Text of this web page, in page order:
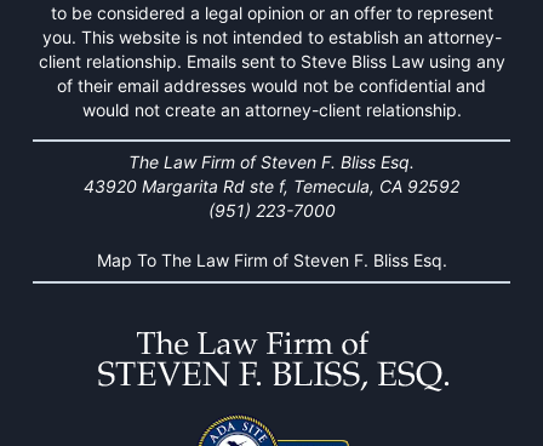
to be considered a legal opinion or an offer to represent
you. This website is not intended to establish an attorney-
client relationship. Emails sent to Steve Bliss Law using any
of their email addresses would not be confidential and
would not create an attorney-client relationship.
The Law Firm of Steven F. Bliss Esq.
43920 Margarita Rd ste f, Temecula, CA 92592
(951) 223-7000
Map To The Law Firm of Steven F. Bliss Esq.